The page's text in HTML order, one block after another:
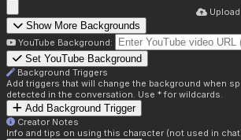
Show More Backgrounds
YouTube Background:
Set YouTube Background
Background Triggers
Add triggers that will change the background when
detected in the conversation. Use * for wildcards.
Add Background Trigger
Creator Notes
Info and tips on using this character (not used in